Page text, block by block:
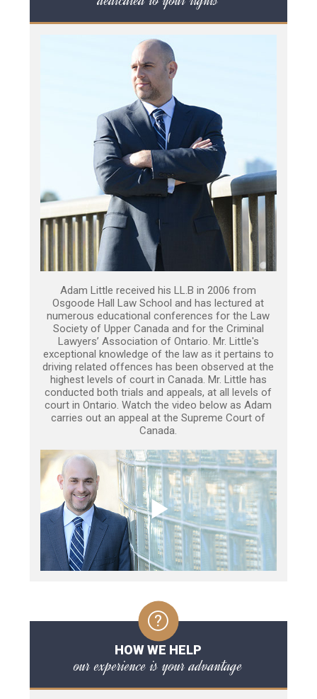
Adam Little received his LL.B in 2006 from
Osgoode Hall Law School and has lectured at
numerous educational conferences for the Law
Society of Upper Canada and for the Criminal
Lawyers’ Association of Ontario. Mr. Little's
exceptional knowledge of the law as it pertains to
driving related offences has been observed at the
highest levels of court in Canada. Mr. Little has
conducted both trials and appeals, at all levels of
court in Ontario. Watch the video below as Adam
carries out an appeal at the Supreme Court of
Canada.
HOW WE HELP
our experience is your advantage